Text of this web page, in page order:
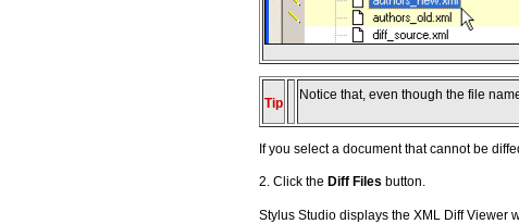
Tip
Notice that, even though the file
If you select a document that cannot be
2. Click the Diff Files button.
Stylus Studio displays the XML Diff Viewer